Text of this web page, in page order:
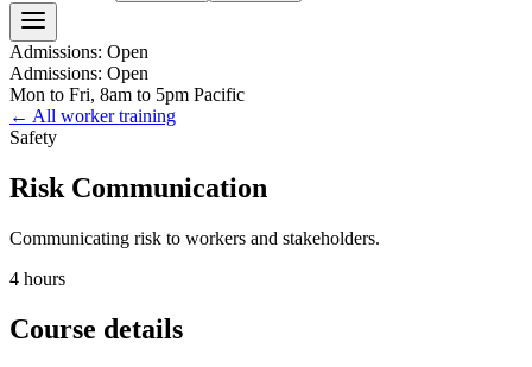
Admissions: Open
Admissions: Open
Mon to Fri, 8am to 5pm Pacific
← All worker training
Safety
Risk Communication
Communicating risk to workers and stakeholders.
4 hours
Course details